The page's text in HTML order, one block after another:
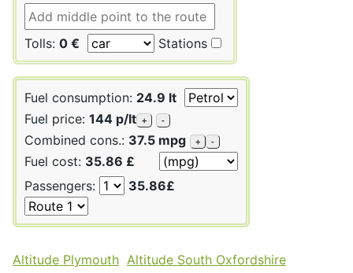
Tolls: 0 € Stations
Fuel consumption: 24.9 lt
Fuel price: 144 p/lt + -
Combined cons.: 37.5 mpg + -
Fuel cost: 35.86 £
Passengers:
35.86£
Altitude Plymouth Altitude South Oxfordshire